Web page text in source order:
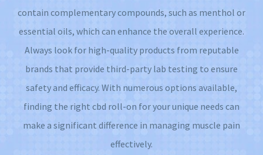
contain complementary compounds, such as menthol or
essential oils, which can enhance the overall experience.
Always look for high-quality products from reputable
brands that provide third-party lab testing to ensure
safety and efficacy. With numerous options available,
finding the right cbd roll-on for your unique needs can
make a significant difference in managing muscle pain
effectively.